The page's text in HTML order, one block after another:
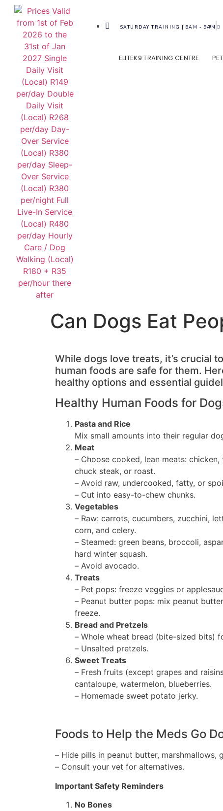
SATURDAY TRAINING | 8AM - 9AM
ELITEK9 TRAINING CENTRE
Can Dogs Eat
While dogs love treats, it’s crucial
human foods are safe for them.
healthy options and essential
Healthy Human Foods for
Pasta and Rice
Mix small amounts into their regular
Meat
– Choose cooked, lean meats:
chuck steak, or roast.
– Avoid raw, undercooked, fatty, or
– Cut into easy-to-chew chunks.
Vegetables
– Raw: carrots, cucumbers, zucchini,
corn, and celery.
– Steamed: green beans, broccoli,
hard winter squash.
– Avoid avocado.
Treats
– Pet pops: freeze veggies or
– Peanut butter pops: mix peanut
freeze.
Bread and Pretzels
– Whole wheat bread (bite-sized bits)
– Unsalted pretzels.
Sweet Treats
– Fresh fruits (except grapes and
cantaloupe, watermelon, blueberries.
– Homemade sweet potato jerky.
Foods to Help the Meds Go
– Hide pills in peanut butter, marshmallows,
– Consult your vet for alternatives.
Important Safety Reminders
No Bones